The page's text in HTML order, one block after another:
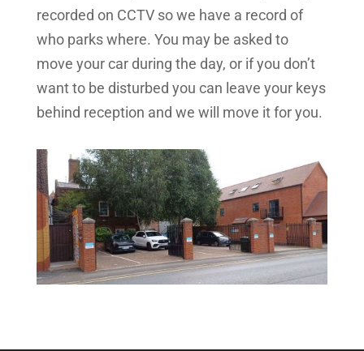
recorded on CCTV so we have a record of
who parks where. You may be asked to
move your car during the day, or if you don’t
want to be disturbed you can leave your keys
behind reception and we will move it for you.